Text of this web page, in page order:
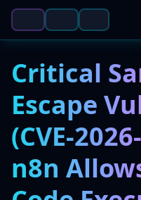
Critical
Escape
(CVE-
n8n